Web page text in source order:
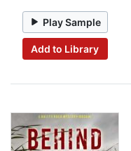
Play Sample
Add to Library